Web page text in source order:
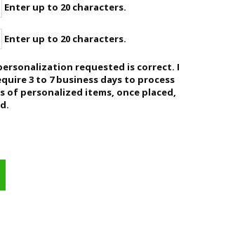
Enter up to 20 characters.
Enter up to 20 characters.
requested is correct. I
3 to 7 business days to process
personalized items, once placed,